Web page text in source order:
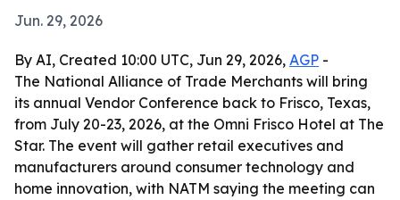
Jun. 29, 2026
By AI, Created 10:00 UTC, Jun 29, 2026, AGP -
The National Alliance of Trade Merchants will bring
its annual Vendor Conference back to Frisco, Texas,
from July 20-23, 2026, at the Omni Frisco Hotel at The
Star. The event will gather retail executives and
manufacturers around consumer technology and
home innovation, with NATM saying the meeting can